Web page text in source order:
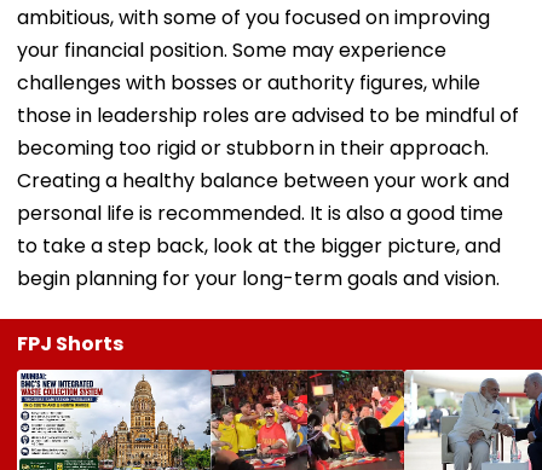
ambitious, with some of you focused on improving
your financial position. Some may experience
challenges with bosses or authority figures, while
those in leadership roles are advised to be mindful of
becoming too rigid or stubborn in their approach.
Creating a healthy balance between your work and
personal life is recommended. It is also a good time
to take a step back, look at the bigger picture, and
begin planning for your long-term goals and vision.
FPJ Shorts